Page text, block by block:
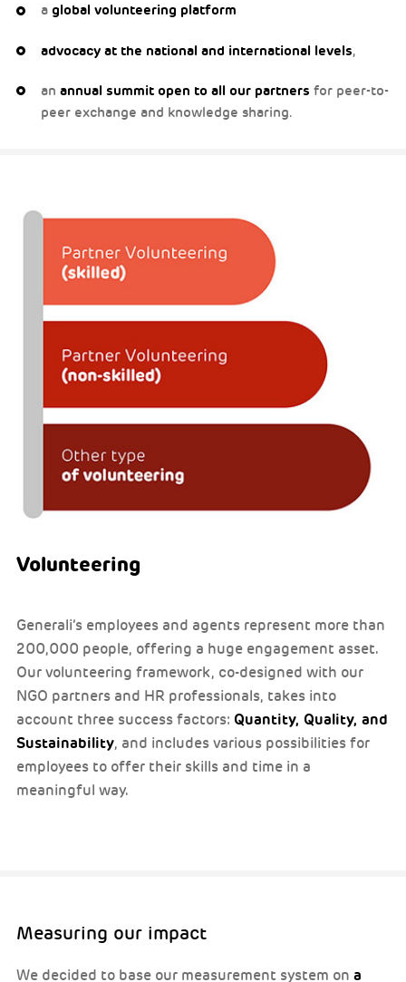
a global volunteering platform
advocacy at the national and international levels,
an annual summit open to all our partners for peer-to-
peer exchange and knowledge sharing.
Volunteering
Generali’s employees and agents represent more than
200,000 people, offering a huge engagement asset.
Our volunteering framework, co-designed with our
NGO partners and HR professionals, takes into
account three success factors: Quantity, Quality, and
Sustainability, and includes various possibilities for
employees to offer their skills and time in a
meaningful way.
Measuring our impact
We decided to base our measurement system on a